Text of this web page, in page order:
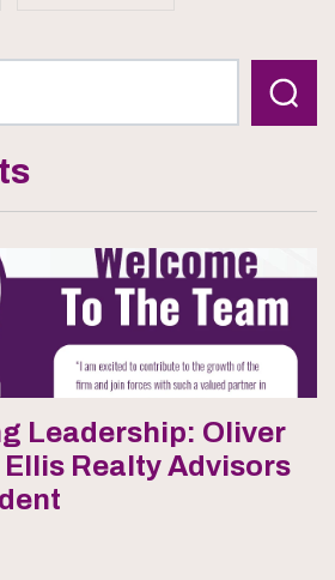
Leadership: Oliver
Realty Advisors